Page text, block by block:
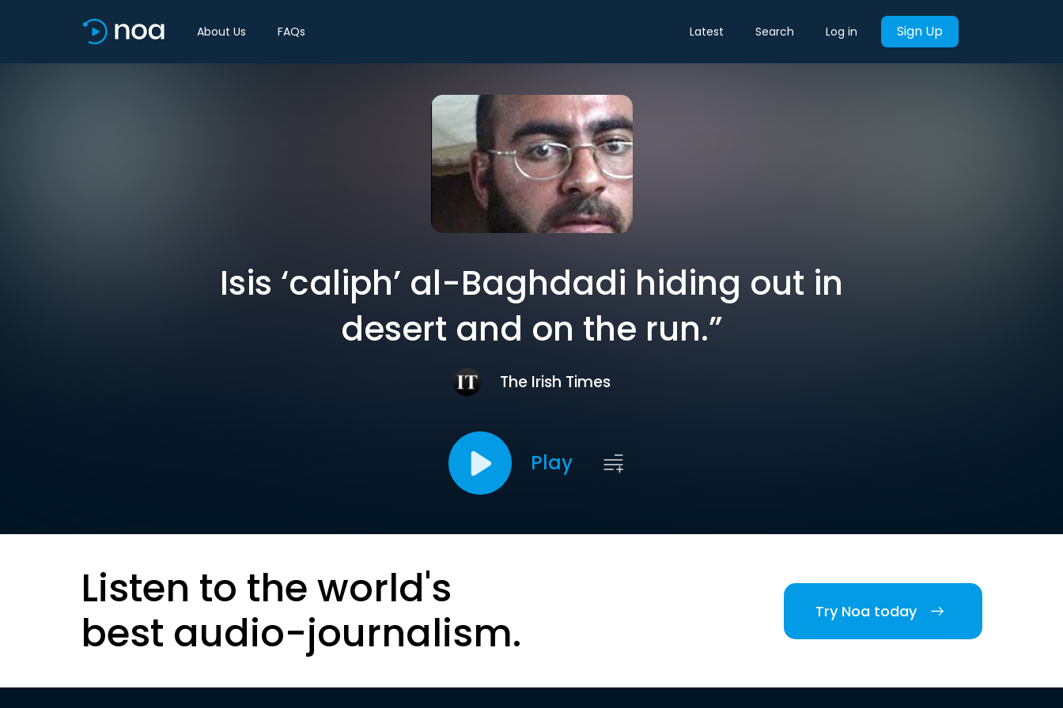
About Us FAQs Latest Search Log in Sign Up
Isis ‘caliph’ al-Baghdadi hiding out in
desert and on the run.”
The Irish Times
Play
Listen to the world's
best audio-journalism.
Try Noa today